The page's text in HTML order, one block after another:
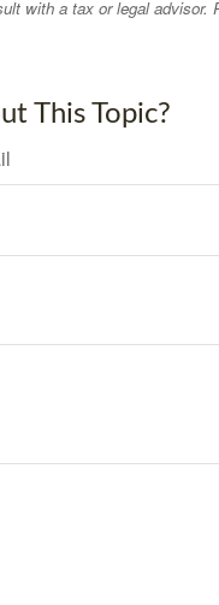
with a tax or legal advisor.
This Topic?